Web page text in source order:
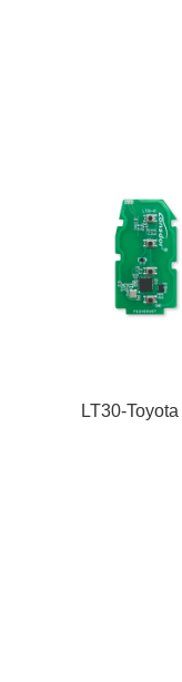
LT30-